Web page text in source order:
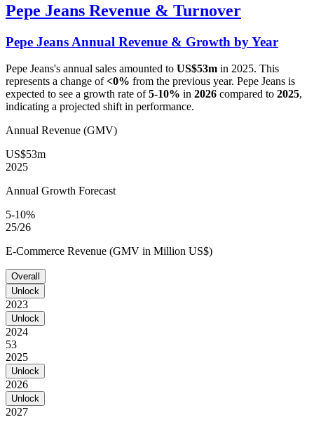
Pepe Jeans Revenue & Turnover
Pepe Jeans Annual Revenue & Growth by Year
Pepe Jeans's annual sales amounted to US$53m in 2025. This
represents a change of<0% from the previous year. Pepe Jeans is
expected to see a growth rate of5-10% in 2026 compared to 2025,
indicating a projected shift in performance.
Annual Revenue (GMV)
US$53m
2025
Annual Growth Forecast
5-10%
25/26
E-Commerce Revenue (GMV in Million US$)
Overall
Unlock
2023
Unlock
2024
53
2025
Unlock
2026
Unlock
2027